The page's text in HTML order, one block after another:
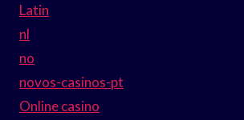
Latin
nl
no
novos-casinos-pt
Online casino